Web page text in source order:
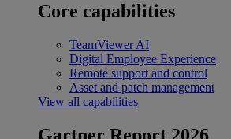
Core capabilities
TeamViewer AI
Digital Employee Experience
Remote support and control
Asset and patch management
View all capabilities